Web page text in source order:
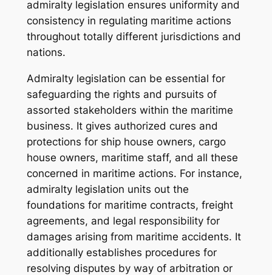
admiralty legislation ensures uniformity and
consistency in regulating maritime actions
throughout totally different jurisdictions and
nations.
Admiralty legislation can be essential for
safeguarding the rights and pursuits of
assorted stakeholders within the maritime
business. It gives authorized cures and
protections for ship house owners, cargo
house owners, maritime staff, and all these
concerned in maritime actions. For instance,
admiralty legislation units out the
foundations for maritime contracts, freight
agreements, and legal responsibility for
damages arising from maritime accidents. It
additionally establishes procedures for
resolving disputes by way of arbitration or